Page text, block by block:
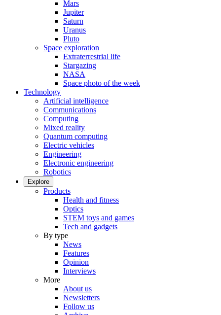
Mars
Jupiter
Saturn
Uranus
Pluto
Space exploration
Extraterrestrial life
Stargazing
NASA
Space photo of the week
Technology
Artificial intelligence
Communications
Computing
Mixed reality
Quantum computing
Electric vehicles
Engineering
Electronic engineering
Robotics
Explore
Products
Health and fitness
Optics
STEM toys and games
Tech and gadgets
By type
News
Features
Opinion
Interviews
More
About us
Newsletters
Follow us